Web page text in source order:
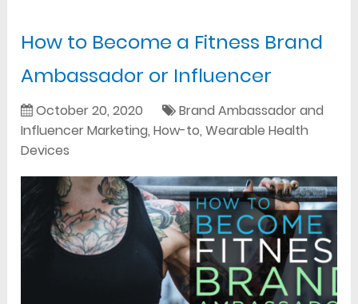
How to Become a Fitness Brand
Ambassador or Influencer
October 20, 2020
Brand Ambassador and
Influencer Marketing,How-to,Wearable Health
Devices